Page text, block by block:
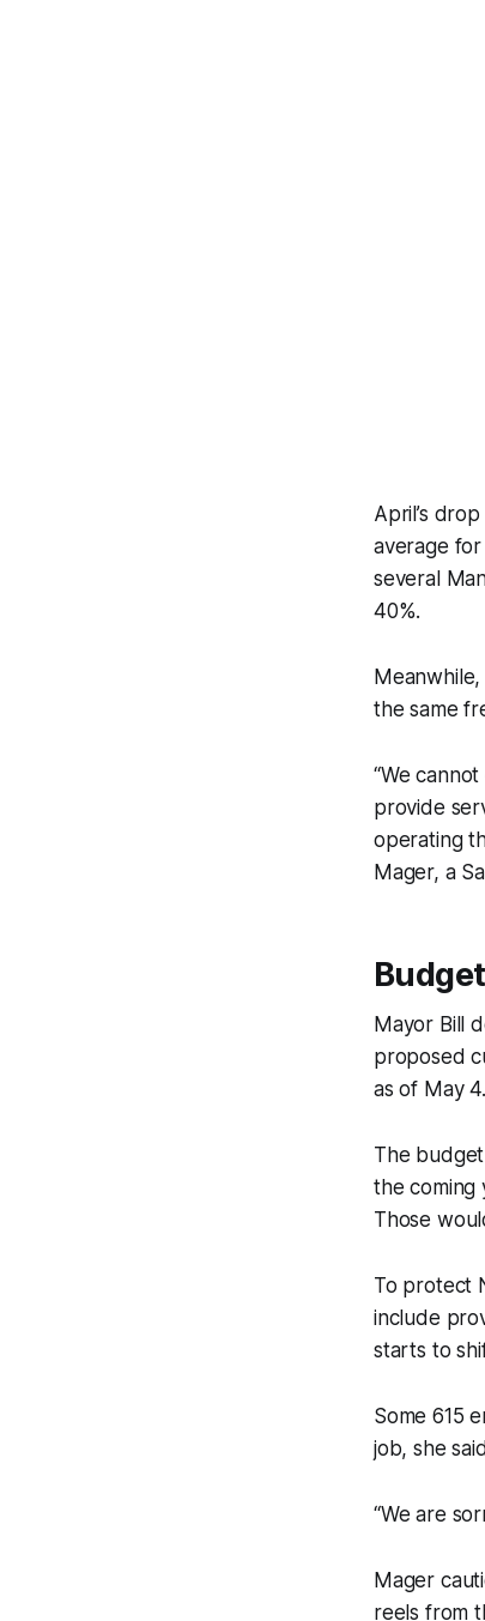
April’s
average
several
40%.
the same
“We
provide
operating
Mager, a
Mayor Bill
proposed
as of May 4.
The
the coming
Those
To protect
include
starts to
Some 615
job, she
“We are
Mager
reels from